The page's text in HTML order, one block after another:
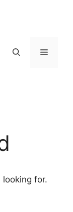
Menu
looking for.